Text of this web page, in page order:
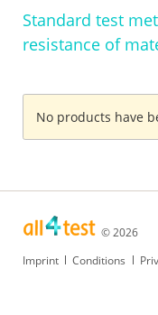
Standard test
resistance of
No products have
© 2026
Skip
Imprint Conditions